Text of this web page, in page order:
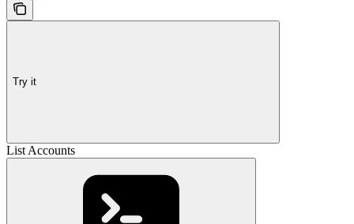
Try it
List Accounts